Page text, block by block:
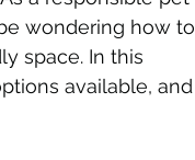
wondering how to
space. In this
available, and